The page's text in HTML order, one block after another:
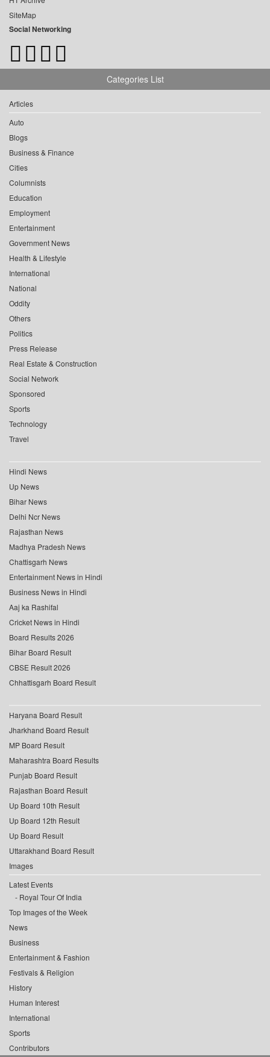
SiteMap
Social Networking
Categories List
Articles
Auto
Blogs
Business & Finance
Cities
Columnists
Education
Employment
Entertainment
Government News
Health & Lifestyle
International
National
Oddity
Others
Politics
Press Release
Real Estate & Construction
Social Network
Sponsored
Sports
Technology
Travel
Hindi News
Up News
Bihar News
Delhi Ncr News
Rajasthan News
Madhya Pradesh News
Chattisgarh News
Entertainment News in Hindi
Business News in Hindi
Aaj ka Rashifal
Cricket News in Hindi
Board Results 2026
Bihar Board Result
CBSE Result 2026
Chhattisgarh Board Result
Haryana Board Result
Jharkhand Board Result
MP Board Result
Maharashtra Board Results
Punjab Board Result
Rajasthan Board Result
Up Board 10th Result
Up Board 12th Result
Up Board Result
Uttarakhand Board Result
Images
Latest Events
Royal Tour Of India
Top Images of the Week
News
Business
Entertainment & Fashion
Festivals & Religion
History
Human Interest
International
Sports
Contributors